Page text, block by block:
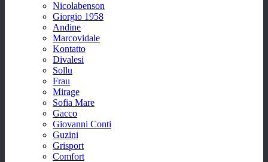
Nicolabenson
Giorgio 1958
Andine
Marcovidale
Kontatto
Divalesi
Sollu
Frau
Mirage
Sofia Mare
Gacco
Giovanni Conti
Guzini
Grisport
Comfort